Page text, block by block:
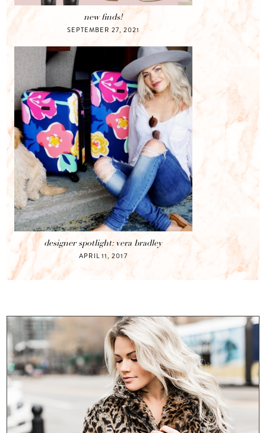
new finds!
SEPTEMBER 27, 2021
designer spotlight: vera bradley
APRIL 11, 2017